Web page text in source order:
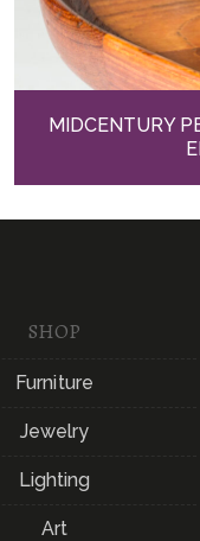
MIDCENTURY
SHOP
Furniture
Jewelry
Lighting
Art